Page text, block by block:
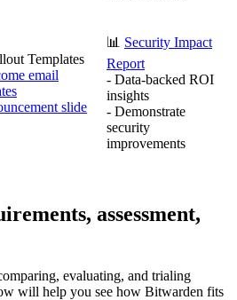
Templates
email
slide
📊 Security Impact
Report
- Data-backed ROI
insights
- Demonstrate
security
improvements
assessment,
evaluating, and trialing
will help you see how Bitwarden fits